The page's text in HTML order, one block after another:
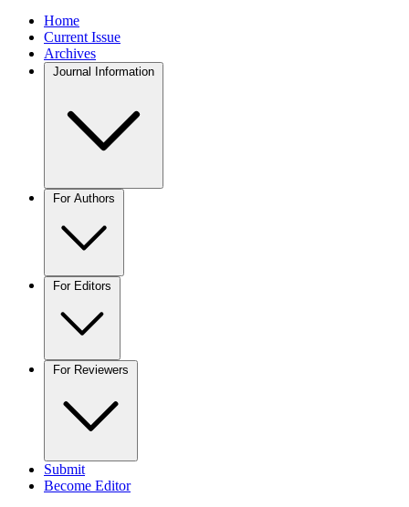
Home
Current Issue
Archives
Journal Information
For Authors
For Editors
For Reviewers
Submit
Become Editor